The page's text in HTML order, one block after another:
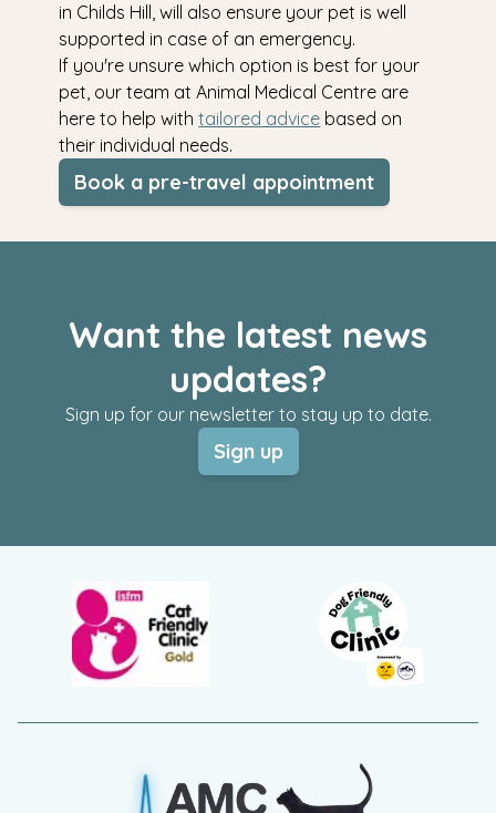
in Childs Hill, will also ensure your pet is well
supported in case of an emergency.
If you're unsure which option is best for your
pet, our team at Animal Medical Centre are
here to help withtailored advice based on
their individual needs.
Book a pre-travel appointment
Want the latest news
updates?
Sign up for our newsletter to stay up to date.
Sign up